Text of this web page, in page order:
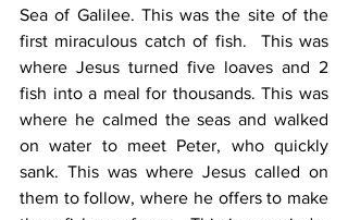
Sea of Galilee. This was the site of the
first miraculous catch of fish.  This was
where Jesus turned five loaves and 2
fish into a meal for thousands. This was
where he calmed the seas and walked
on water to meet Peter, who quickly
sank. This was where Jesus called on
them to follow, where he offers to make